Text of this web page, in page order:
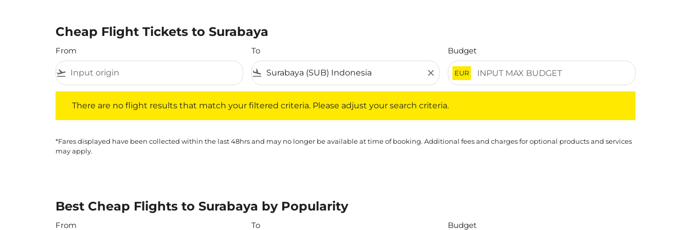
Cheap Flight Tickets to Surabaya
From
flight_takeoff
To
flight_land close
Budget
EUR
There are no flight results that match your filtered criteria. Please adjust your search criteria.
*Fares displayed have been collected within the last 48hrs and may no longer be available at time of booking. Additional fees and charges for optional products and services
may apply.
Best Cheap Flights to Surabaya by Popularity
From To Budget